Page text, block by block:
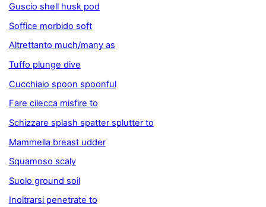
Guscio shell husk pod
Soffice morbido soft
Altrettanto much/many as
Tuffo plunge dive
Cucchiaio spoon spoonful
Fare cilecca misfire to
Schizzare splash spatter splutter to
Mammella breast udder
Squamoso scaly
Suolo ground soil
Inoltrarsi penetrate to